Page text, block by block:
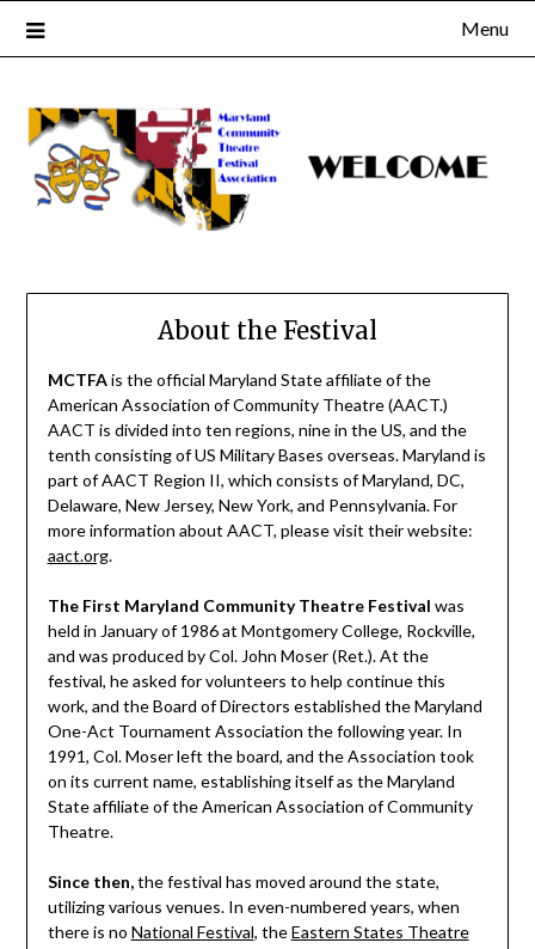
Menu
About the Festival
MCTFAis the official Maryland State affiliate of the
American Association of Community Theatre (AACT.)
AACT is divided into ten regions, nine in the US, and the
tenth consisting of US Military Bases overseas. Maryland is
part of AACT Region II, which consists of Maryland, DC,
Delaware, New Jersey, New York, and Pennsylvania. For
more information about AACT, please visit their website:
aact.org.
The First Maryland Community Theatre Festival was
held in January of 1986 at Montgomery College, Rockville,
and was produced by Col. John Moser (Ret.). At the
festival, he asked for volunteers to help continue this
work, and the Board of Directors established the Maryland
One-Act Tournament Association the following year. In
1991, Col. Moser left the board, and the Association took
on its current name, establishing itself as the Maryland
State affiliate of the American Association of Community
Theatre.
Since then,the festival has moved around the state,
utilizing various venues. In even-numbered years, when
there is no National Festival, theEastern States Theatre